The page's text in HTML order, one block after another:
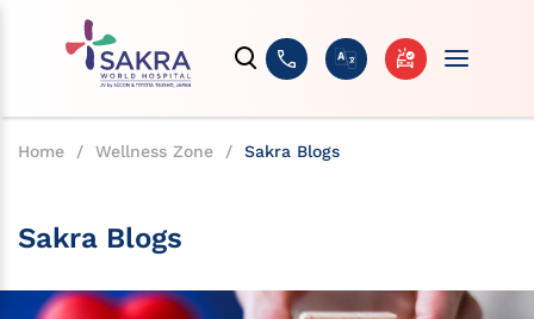
Home / Wellness Zone / Sakra Blogs
Sakra Blogs